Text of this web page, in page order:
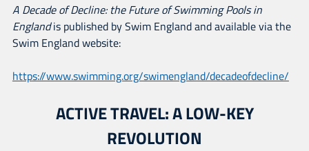
A Decade of Decline: the Future of Swimming Pools in
Englandis published by Swim England and available via the
Swim England website:
https://www.swimming.org/swimengland/decadeofdecline/
ACTIVE TRAVEL: A LOW-KEY
REVOLUTION